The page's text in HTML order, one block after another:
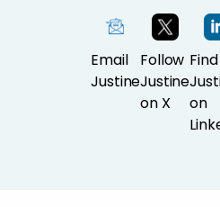
Email
Justine
Follow
Justine
on X
Find
on